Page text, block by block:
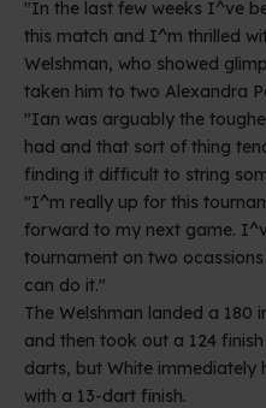
"In the last few weeks I^ve
this match and I^m thrilled
Welshman, who showed
taken him to two Alexandra
"Ian was arguably the
had and that sort of thing
finding it difficult to string
"I^m really up for this
forward to my next game.
tournament on two
can do it."
The Welshman landed a 180
and then took out a 124
darts, but White
with a 13-dart finish.